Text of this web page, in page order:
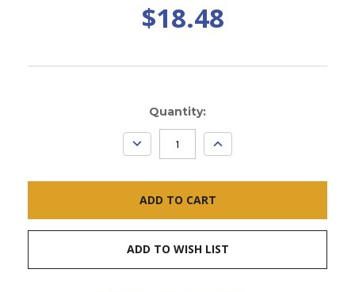
$18.48
Quantity:
DECREASE
QUANTITY:
INCREASE
QUANTITY:
ADD TO WISH LIST